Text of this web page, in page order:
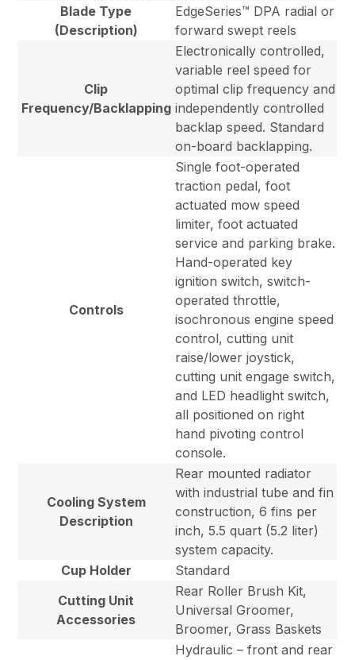
Blade Type
(Description)
EdgeSeries™ DPA radial or
forward swept reels
Clip
Frequency/Backlapping
Electronically controlled,
variable reel speed for
optimal clip frequency and
independently controlled
backlap speed. Standard
on-board backlapping.
Controls
Single foot-operated
traction pedal, foot
actuated mow speed
limiter, foot actuated
service and parking brake.
Hand-operated key
ignition switch, switch-
operated throttle,
isochronous engine speed
control, cutting unit
raise/lower joystick,
cutting unit engage switch,
and LED headlight switch,
all positioned on right
hand pivoting control
console.
Cooling System
Description
Rear mounted radiator
with industrial tube and fin
construction, 6 fins per
inch, 5.5 quart (5.2 liter)
system capacity.
Cup Holder
Standard
Cutting Unit
Accessories
Rear Roller Brush Kit,
Universal Groomer,
Broomer, Grass Baskets
Hydraulic – front and rear